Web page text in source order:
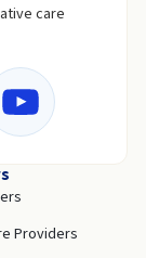
care
Providers